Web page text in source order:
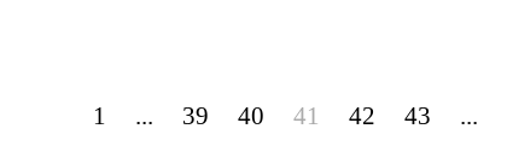
1 ... 39 40 41 42 43 ...